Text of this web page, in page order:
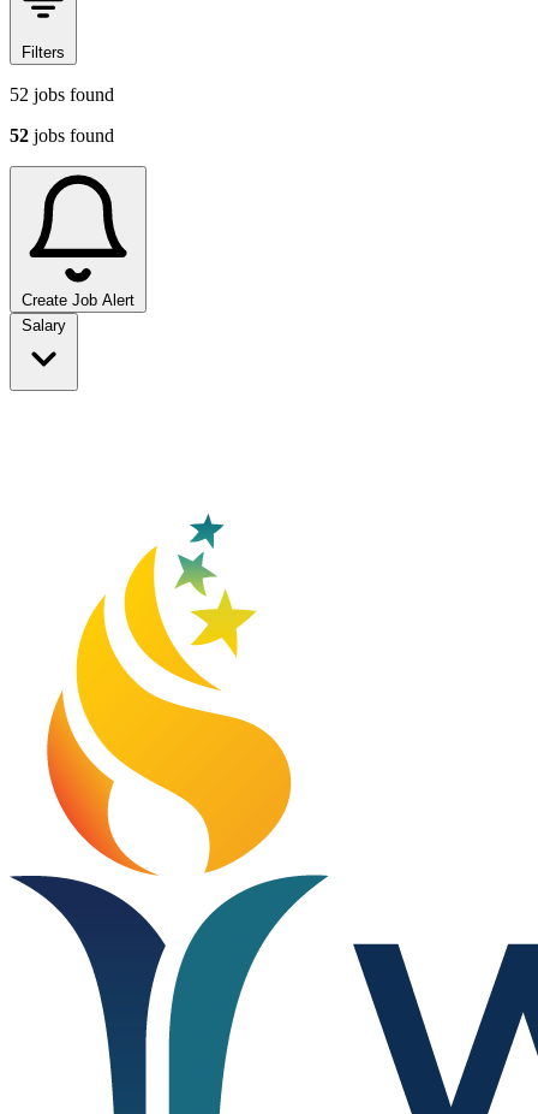
Filters
52 jobs found
52 jobs found
Create Job Alert
Sort jobs
Salary